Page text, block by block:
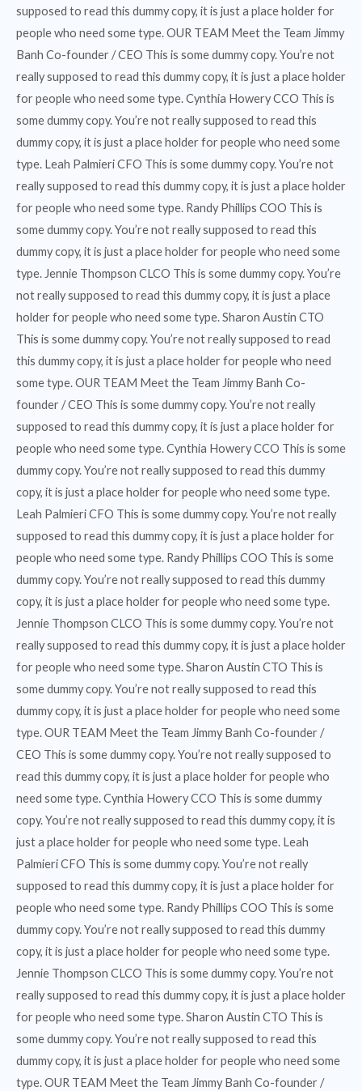
supposed to read this dummy copy, it is just a place holder for
people who need some type. OUR TEAM Meet the Team Jimmy
Banh Co-founder / CEO This is some dummy copy. You’re not
really supposed to read this dummy copy, it is just a place holder
for people who need some type. Cynthia Howery CCO This is
some dummy copy. You’re not really supposed to read this
dummy copy, it is just a place holder for people who need some
type. Leah Palmieri CFO This is some dummy copy. You’re not
really supposed to read this dummy copy, it is just a place holder
for people who need some type. Randy Phillips COO This is
some dummy copy. You’re not really supposed to read this
dummy copy, it is just a place holder for people who need some
type. Jennie Thompson CLCO This is some dummy copy. You’re
not really supposed to read this dummy copy, it is just a place
holder for people who need some type. Sharon Austin CTO
This is some dummy copy. You’re not really supposed to read
this dummy copy, it is just a place holder for people who need
some type. OUR TEAM Meet the Team Jimmy Banh Co-
founder / CEO This is some dummy copy. You’re not really
supposed to read this dummy copy, it is just a place holder for
people who need some type. Cynthia Howery CCO This is some
dummy copy. You’re not really supposed to read this dummy
copy, it is just a place holder for people who need some type.
Leah Palmieri CFO This is some dummy copy. You’re not really
supposed to read this dummy copy, it is just a place holder for
people who need some type. Randy Phillips COO This is some
dummy copy. You’re not really supposed to read this dummy
copy, it is just a place holder for people who need some type.
Jennie Thompson CLCO This is some dummy copy. You’re not
really supposed to read this dummy copy, it is just a place holder
for people who need some type. Sharon Austin CTO This is
some dummy copy. You’re not really supposed to read this
dummy copy, it is just a place holder for people who need some
type. OUR TEAM Meet the Team Jimmy Banh Co-founder /
CEO This is some dummy copy. You’re not really supposed to
read this dummy copy, it is just a place holder for people who
need some type. Cynthia Howery CCO This is some dummy
copy. You’re not really supposed to read this dummy copy, it is
just a place holder for people who need some type. Leah
Palmieri CFO This is some dummy copy. You’re not really
supposed to read this dummy copy, it is just a place holder for
people who need some type. Randy Phillips COO This is some
dummy copy. You’re not really supposed to read this dummy
copy, it is just a place holder for people who need some type.
Jennie Thompson CLCO This is some dummy copy. You’re not
really supposed to read this dummy copy, it is just a place holder
for people who need some type. Sharon Austin CTO This is
some dummy copy. You’re not really supposed to read this
dummy copy, it is just a place holder for people who need some
type. OUR TEAM Meet the Team Jimmy Banh Co-founder /